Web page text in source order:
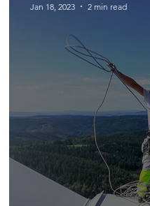
Jan 18, 2023 2 min read